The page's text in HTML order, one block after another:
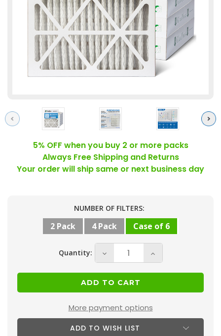
Previous Next
5% OFF when you buy 2 or more packs
Always Free Shipping and Returns
Your order will ship same or next business day
NUMBER OF FILTERS:
2 Pack 4 Pack Case of 6
Quantity:
Decrease
Quantity
of
20x25x4
MERV
10
(
Increase
Quantity
20x25x4
MERV
10
More payment options
ADD TO WISH LIST